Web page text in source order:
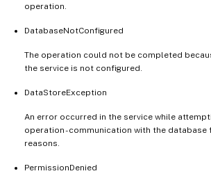
operation.
DatabaseNotConfigured
The operation could not be completed
the service is not configured.
DataStoreException
An error occurred in the service while
operation - communication with the
reasons.
PermissionDenied